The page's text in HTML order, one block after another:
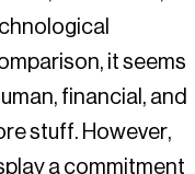
it seems
financial, and
stuff. However,
a commitment